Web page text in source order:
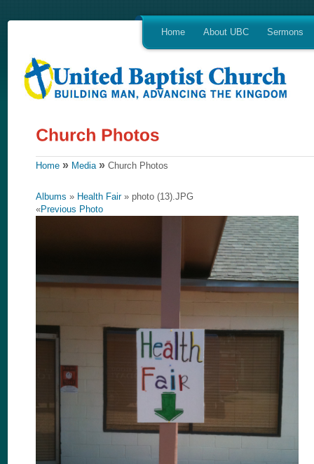
Home About UBC Sermons
Home » Media » Church Photos
Albums » Health Fair» photo (13).JPG
«Previous Photo